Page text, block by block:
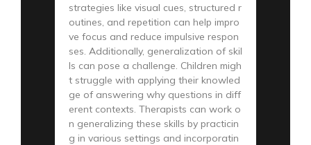
strategies like visual cues, structured r
outines, and repetition can help impro
ve focus and reduce impulsive respon
ses. Additionally, generalization of skil
ls can pose a challenge. Children migh
t struggle with applying their knowled
ge of answering why questions in diff
erent contexts. Therapists can work o
n generalizing these skills by practicin
g in various settings and incorporatin